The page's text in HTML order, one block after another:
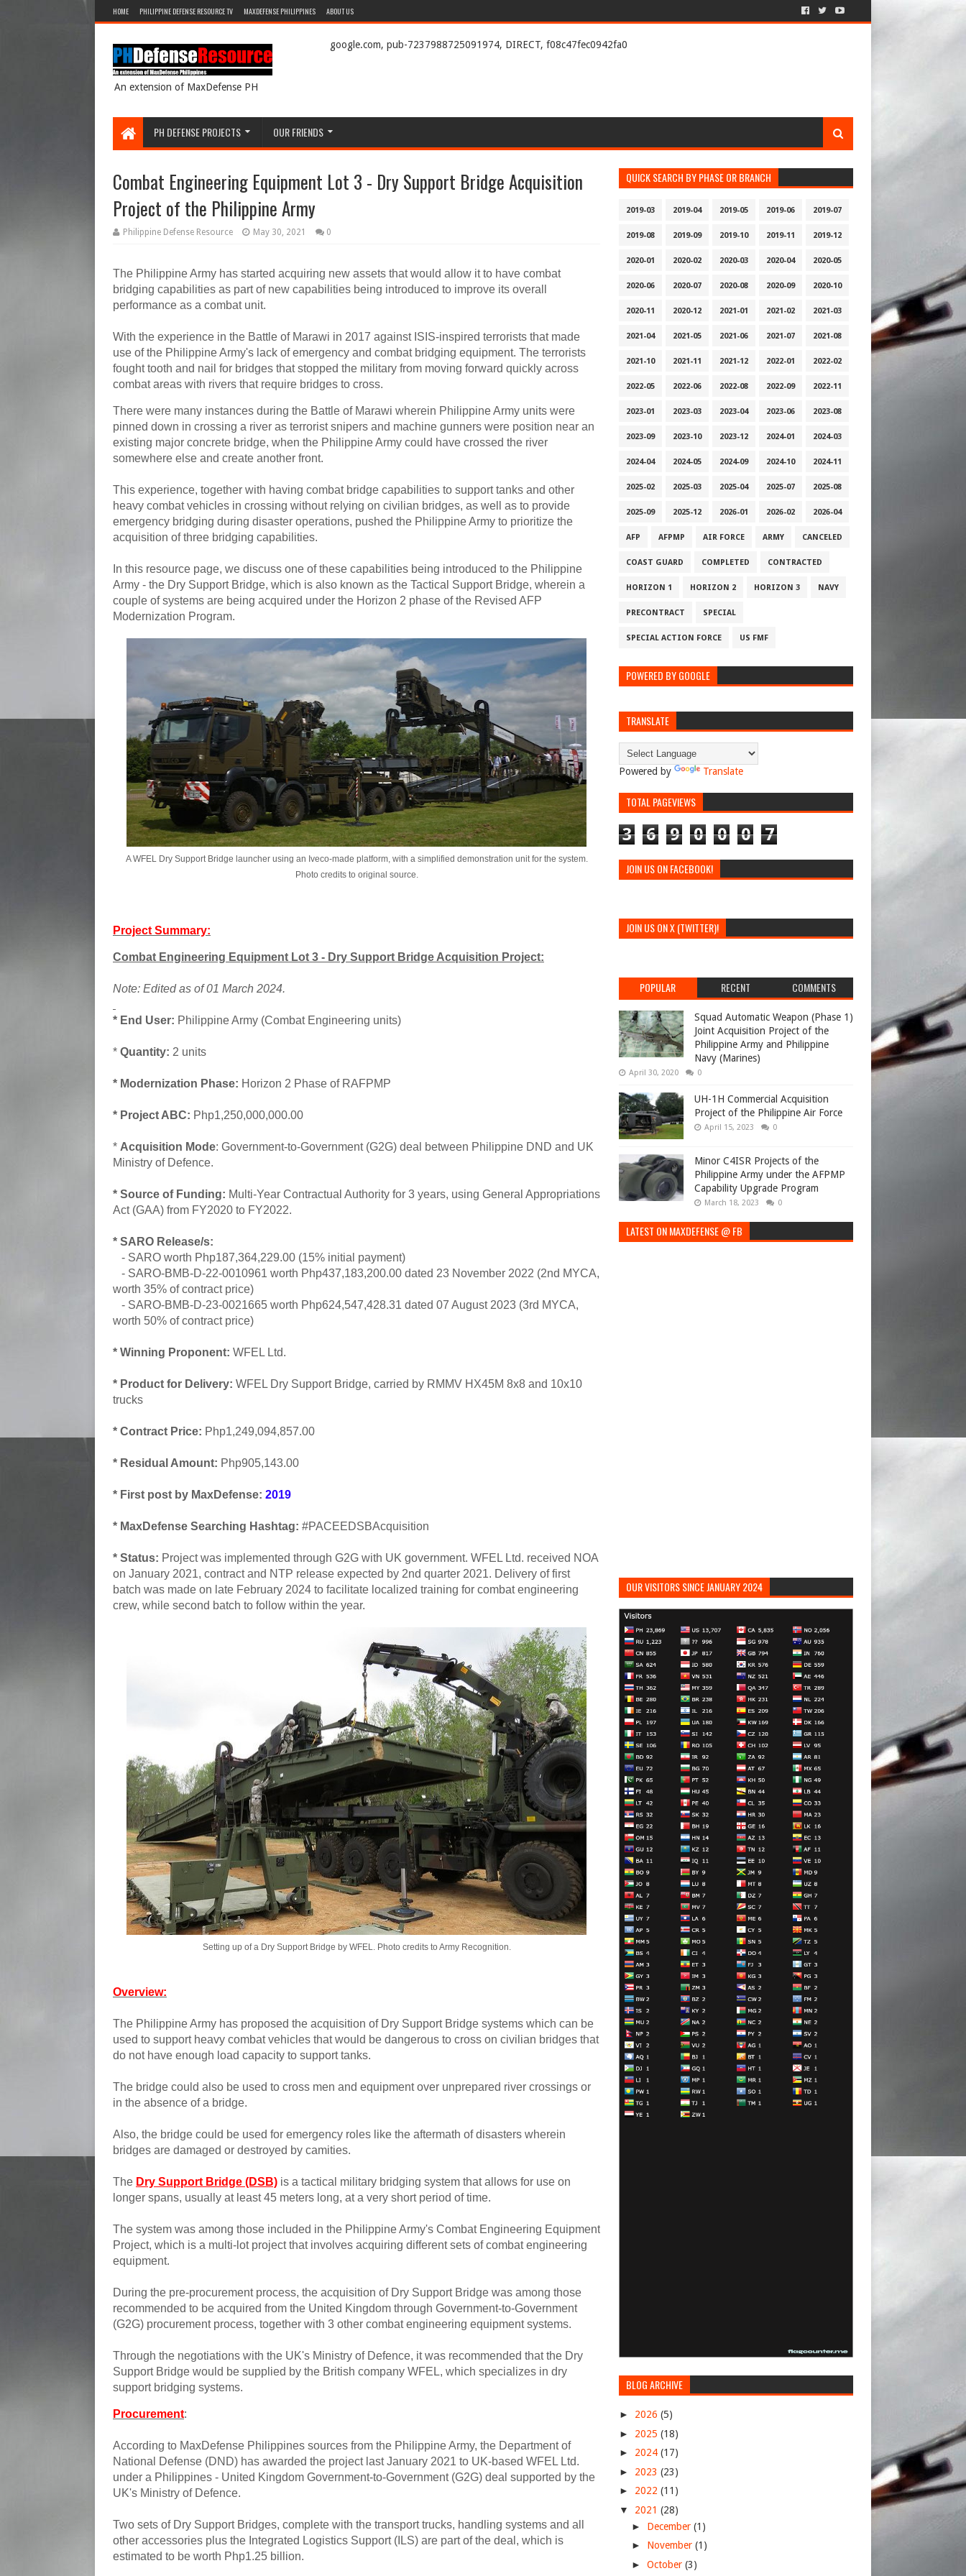
HOME PHILIPPINE DEFENSE RESOURCE TV MAXDEFENSE PHILIPPINES ABOUT US
An extension of MaxDefense PH
google.com, pub-7237988725091974, DIRECT, f08c47fec0942fa0
PH DEFENSE PROJECTS OUR FRIENDS
Combat Engineering Equipment Lot 3 - Dry Support Bridge Acquisition
Project of the Philippine Army
Philippine Defense Resource May 30, 2021 0
The Philippine Army has started acquiring new assets that would allow it to have combat
bridging capabilities as part of new capabilities being introduced to improve its overall
performance as a combat unit.
With the experience in the Battle of Marawi in 2017 against ISIS-inspired terrorists that made
use of the Philippine Army's lack of emergency and combat bridging equipment. The terrorists
fought tooth and nail for bridges that stopped the military from moving forward quickly across
combat areas with rivers that require bridges to cross.
There were many instances during the Battle of Marawi wherein Philippine Army units were
pinned down in crossing a river as terrorist snipers and machine gunners were position near an
existing major concrete bridge, when the Philippine Army could have crossed the river
somewhere else and create another front.
This experience, together with having combat bridge capabilities to support tanks and other
heavy combat vehicles in crossing without relying on civilian bridges, as well as to provide
emergency bridging during disaster operations, pushed the Philippine Army to prioritize the
acquisition of three bridging capabilities.
In this resource page, we discuss one of these capabilities being introduced to the Philippine
Army - the Dry Support Bridge, which is also known as the Tactical Support Bridge, wherein a
couple of systems are being acquired under the Horizon 2 phase of the Revised AFP
Modernization Program.
A WFEL Dry Support Bridge launcher using an Iveco-made platform, with a simplified demonstration unit for the system.
Photo credits to original source.
Project Summary:
Combat Engineering Equipment Lot 3 - Dry Support Bridge Acquisition Project:
Note: Edited as of 01 March 2024.
* End User: Philippine Army (Combat Engineering units)
* Quantity: 2 units
* Modernization Phase: Horizon 2 Phase of RAFPMP
* Project ABC: Php1,250,000,000.00
* Acquisition Mode: Government-to-Government (G2G) deal between Philippine DND and UK
Ministry of Defence.
* Source of Funding: Multi-Year Contractual Authority for 3 years, using General Appropriations
Act (GAA) from FY2020 to FY2022.
* SARO Release/s:
- SARO worth Php187,364,229.00 (15% initial payment)
- SARO-BMB-D-22-0010961 worth Php437,183,200.00 dated 23 November 2022 (2nd MYCA,
worth 35% of contract price)
- SARO-BMB-D-23-0021665 worth Php624,547,428.31 dated 07 August 2023 (3rd MYCA,
worth 50% of contract price)
* Winning Proponent: WFEL Ltd.
* Product for Delivery: WFEL Dry Support Bridge, carried by RMMV HX45M 8x8 and 10x10
trucks
* Contract Price: Php1,249,094,857.00
* Residual Amount: Php905,143.00
* First post by MaxDefense: 2019
* MaxDefense Searching Hashtag: #PACEEDSBAcquisition
* Status: Project was implemented through G2G with UK government. WFEL Ltd. received NOA
on January 2021, contract and NTP release expected by 2nd quarter 2021. Delivery of first
batch was made on late February 2024 to facilitate localized training for combat engineering
crew, while second batch to follow within the year.
Setting up of a Dry Support Bridge by WFEL. Photo credits to Army Recognition.
Overview:
The Philippine Army has proposed the acquisition of Dry Support Bridge systems which can be
used to support heavy combat vehicles that would be dangerous to cross on civilian bridges that
do not have enough load capacity to support tanks.
The bridge could also be used to cross men and equipment over unprepared river crossings or
in the absence of a bridge.
Also, the bridge could be used for emergency roles like the aftermath of disasters wherein
bridges are damaged or destroyed by camities.
The Dry Support Bridge (DSB) is a tactical military bridging system that allows for use on
longer spans, usually at least 45 meters long, at a very short period of time.
The system was among those included in the Philippine Army's Combat Engineering Equipment
Project, which is a multi-lot project that involves acquiring different sets of combat engineering
equipment.
During the pre-procurement process, the acquisition of Dry Support Bridge was among those
recommended to be acquired from the United Kingdom through Government-to-Government
(G2G) procurement process, together with 3 other combat engineering equipment systems.
Through the negotiations with the UK's Ministry of Defence, it was recommended that the Dry
Support Bridge would be supplied by the British company WFEL, which specializes in dry
support bridging systems.
Procurement:
According to MaxDefense Philippines sources from the Philippine Army, the Department of
National Defense (DND) has awarded the project last January 2021 to UK-based WFEL Ltd.
under a Philippines - United Kingdom Government-to-Government (G2G) deal supported by the
UK's Ministry of Defence.
Two sets of Dry Support Bridges, complete with the transport trucks, handling systems and all
other accessories plus the Integrated Logistics Support (ILS) are part of the deal, which is
estimated to be worth Php1.25 billion.
QUICK SEARCH BY PHASE OR BRANCH
2019-03 2019-04 2019-05 2019-06 2019-07
2019-08 2019-09 2019-10 2019-11 2019-12
2020-01 2020-02 2020-03 2020-04 2020-05
2020-06 2020-07 2020-08 2020-09 2020-10
2020-11 2020-12 2021-01 2021-02 2021-03
2021-04 2021-05 2021-06 2021-07 2021-08
2021-10 2021-11 2021-12 2022-01 2022-02
2022-05 2022-06 2022-08 2022-09 2022-11
2023-01 2023-03 2023-04 2023-06 2023-08
2023-09 2023-10 2023-12 2024-01 2024-03
2024-04 2024-05 2024-09 2024-10 2024-11
2025-02 2025-03 2025-04 2025-07 2025-08
2025-09 2025-12 2026-01 2026-02 2026-04
AFP AFPMP AIR FORCE ARMY CANCELED
COAST GUARD COMPLETED CONTRACTED
HORIZON 1 HORIZON 2 HORIZON 3 NAVY
PRECONTRACT SPECIAL
SPECIAL ACTION FORCE US FMF
POWERED BY GOOGLE
TRANSLATE
Powered by Translate
TOTAL PAGEVIEWS
3 6 9 0 0 0 7
JOIN US ON FACEBOOK!
JOIN US ON X (TWITTER)!
POPULAR RECENT COMMENTS
Squad Automatic Weapon (Phase 1)
Joint Acquisition Project of the
Philippine Army and Philippine
Navy (Marines)
April 30, 2020 0
UH-1H Commercial Acquisition
Project of the Philippine Air Force
April 15, 2023 0
Minor C4ISR Projects of the
Philippine Army under the AFPMP
Capability Upgrade Program
March 18, 2023 0
LATEST ON MAXDEFENSE @ FB
OUR VISITORS SINCE JANUARY 2024
BLOG ARCHIVE
► 2026 (5)
► 2025 (18)
► 2024 (17)
► 2023 (23)
► 2022 (11)
▼ 2021 (28)
► December (1)
► November (1)
► October (3)